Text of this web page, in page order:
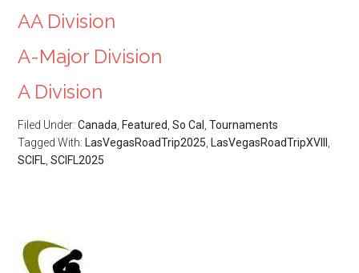
AA Division
A-Major Division
A Division
Filed Under:Canada Featured ,So Cal ,Tournaments
Tagged With: LasVegasRoadTrip2025 LasVegasRoadTripXVIII
SCIFL ,SCIFL2025